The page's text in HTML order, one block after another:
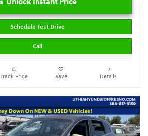
Schedule Test Drive
Call
Track Price Save Details